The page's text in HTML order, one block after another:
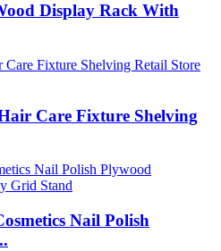
Display Rack With
Care Fixture Shelving
Nail Polish